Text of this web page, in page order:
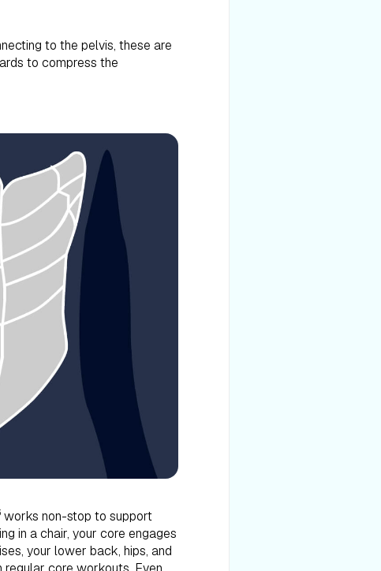
to the pelvis, these are
to compress the
works non-stop to support
in a chair, your core engages
your lower back, hips, and